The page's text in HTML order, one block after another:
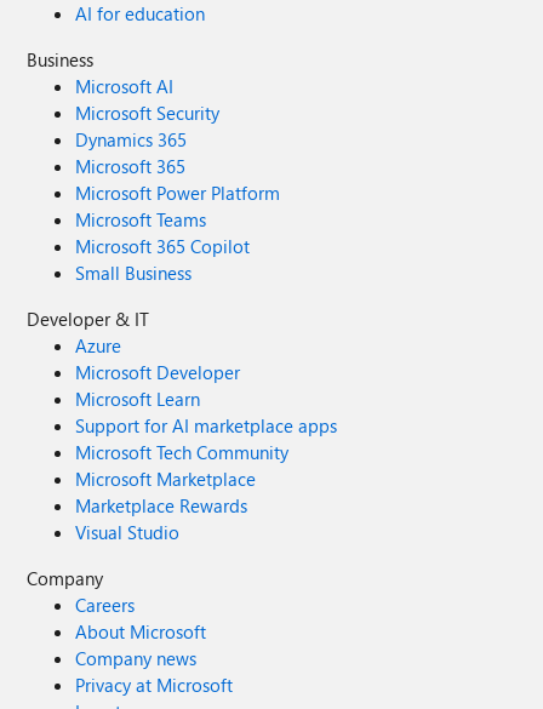
AI for education
Business
Microsoft AI
Microsoft Security
Dynamics 365
Microsoft 365
Microsoft Power Platform
Microsoft Teams
Microsoft 365 Copilot
Small Business
Developer & IT
Azure
Microsoft Developer
Microsoft Learn
Support for AI marketplace apps
Microsoft Tech Community
Microsoft Marketplace
Marketplace Rewards
Visual Studio
Company
Careers
About Microsoft
Company news
Privacy at Microsoft